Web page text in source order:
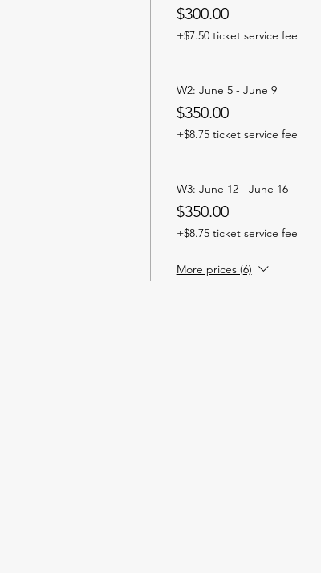
$300.00
+$7.50 ticket service fee
W2: June 5 - June 9
$350.00
+$8.75 ticket service fee
W3: June 12 - June 16
$350.00
+$8.75 ticket service fee
More prices (6)